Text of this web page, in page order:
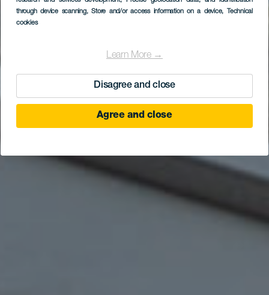
through device scanning, Store and/or access information on a device, Technical
cookies
Learn More →
Disagree and close
Agree and close